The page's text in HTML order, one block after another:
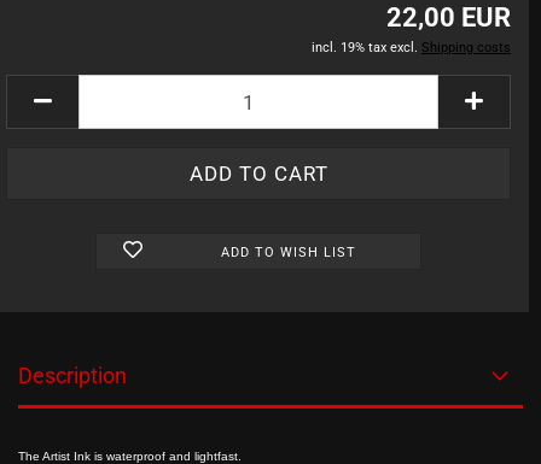
22,00 EUR
incl. 19% tax excl. Shipping costs
ADD TO WISH LIST
Description
The Artist Ink is waterproof and lightfast.